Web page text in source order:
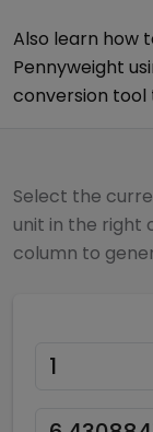
Also learn how
Pennyweight
conversion
Select the
unit in the right
column to